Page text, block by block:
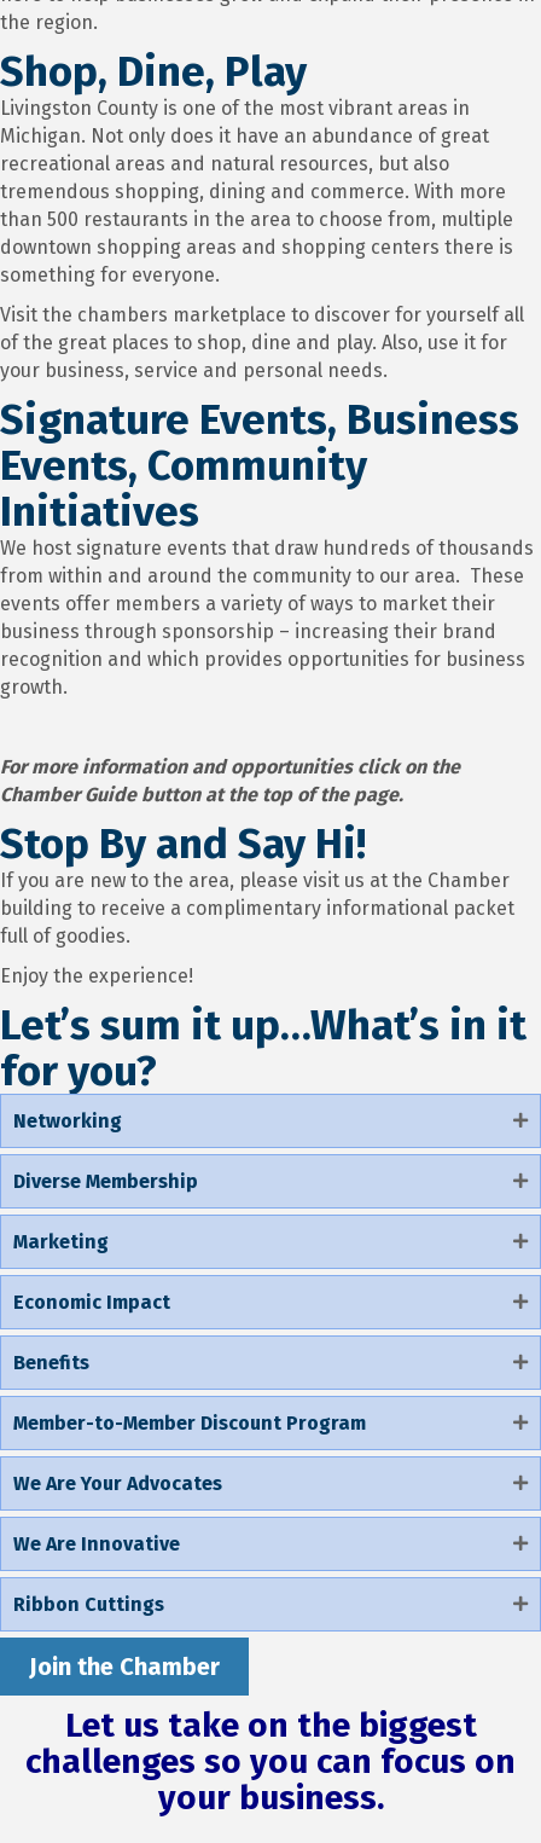
the region.
Shop, Dine, Play
Livingston County is one of the most vibrant areas in
Michigan. Not only does it have an abundance of great
recreational areas and natural resources, but also
tremendous shopping, dining and commerce. With more
than 500 restaurants in the area to choose from, multiple
downtown shopping areas and shopping centers there is
something for everyone.
Visit the chambers marketplace to discover for yourself all
of the great places to shop, dine and play. Also, use it for
your business, service and personal needs.
Signature Events, Business
Events, Community
Initiatives
We host signature events that draw hundreds of thousands
from within and around the community to our area. These
events offer members a variety of ways to market their
business through sponsorship – increasing their brand
recognition and which provides opportunities for business
growth.
For more information and opportunities click on the
Chamber Guide button at the top of the page.
Stop By and Say Hi!
If you are new to the area, please visit us at the Chamber
building to receive a complimentary informational packet
full of goodies.
Enjoy the experience!
Let’s sum it up…What’s in it
for you?
Networking
Diverse Membership
Marketing
Economic Impact
Benefits
Member-to-Member Discount Program
We Are Your Advocates
We Are Innovative
Ribbon Cuttings
Join the Chamber
Let us take on the biggest
challenges so you can focus on
your business.